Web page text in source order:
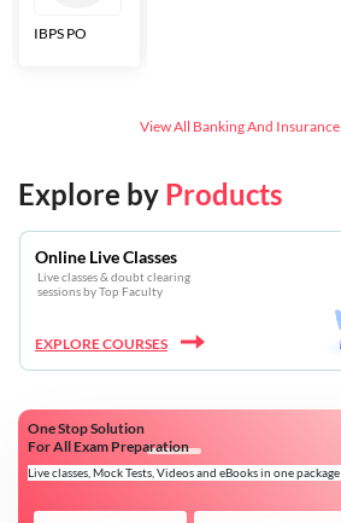
IBPS PO
View All Banking And Insurance
Explore by Products
Online Live Classes
Live classes & doubt clearing
sessions by Top Faculty
EXPLORE COURSES
One Stop Solution
For All Exam Preparation
Live classes, Mock Tests, Videos and eBooks in one package